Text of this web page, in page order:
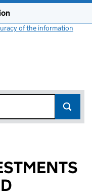
of the information